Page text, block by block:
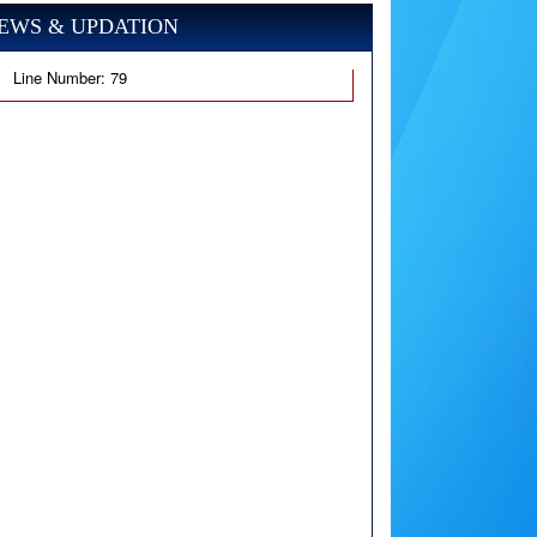
& UPDATION